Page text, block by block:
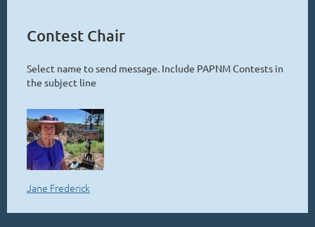
Contest Chair
Select name to send message. Include PAPNM Contests in
the subject line
Jane Frederick